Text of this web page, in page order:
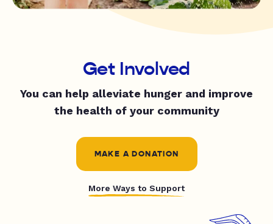
Get Involved
You can help alleviate hunger and improve
the health of your community
MAKE A DONATION
More Ways to Support